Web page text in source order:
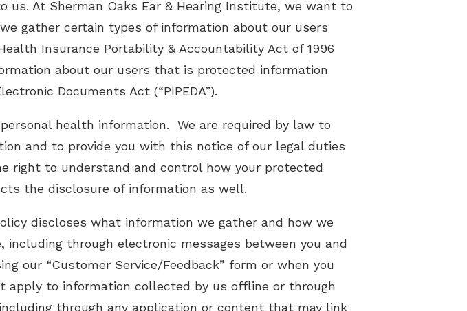
Latest Hearing Health News
Preventing Musicians’ Hearing
Tinnitus Specialist
Video Library
At Sherman Oaks Ear & Hearing Institute, we want to
gather certain types of information about our users
Insurance Portability & Accountability Act of 1996
about our users that is protected information
Documents Act (“PIPEDA”).
health information. We are required by law to
and to provide you with this notice of our legal duties
right to understand and control how your protected
the disclosure of information as well.
discloses what information we gather and how we
through electronic messages between you and
our “Customer Service/Feedback” form or when you
apply to information collected by us offline or through
through any application or content that may link